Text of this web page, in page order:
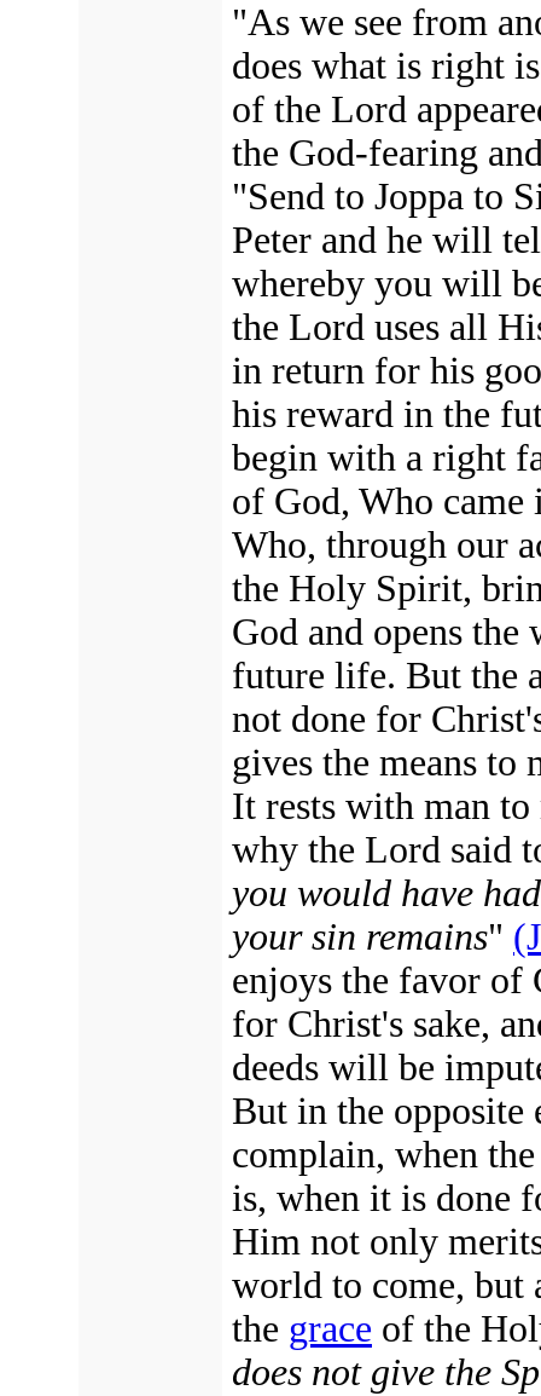
"As we see from
does what is right
of the Lord
the God-fearing
"Send to Joppa to
Peter and he will
whereby you will
the Lord uses all
in return for his
his reward in the
begin with a right
of God, Who came
Who, through our
the Holy Spirit,
God and opens
future life. But the
not done for
gives the means
It rests with man
why the Lord said
you would have
your sin remains"
enjoys the favor of
for Christ's sake,
deeds will be
But in the opposite
complain, when
is, when it is done
Him not only
world to come, but
the grace of the
does not give the